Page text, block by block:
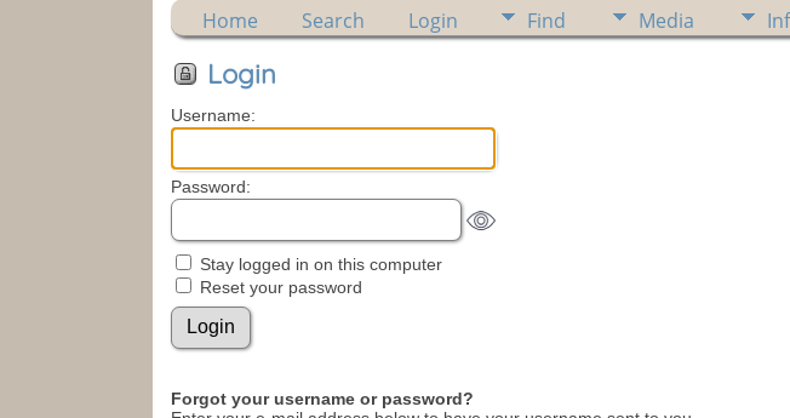
Home Search Login Find Media
Login
Username:
Password:
Stay logged in on this computer
Reset your password
Forgot your username or password?